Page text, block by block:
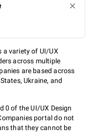
a variety of UI/UX
across multiple
are based across
Ukraine, and
0 of the UI/UX Design
portal do not
that they cannot be